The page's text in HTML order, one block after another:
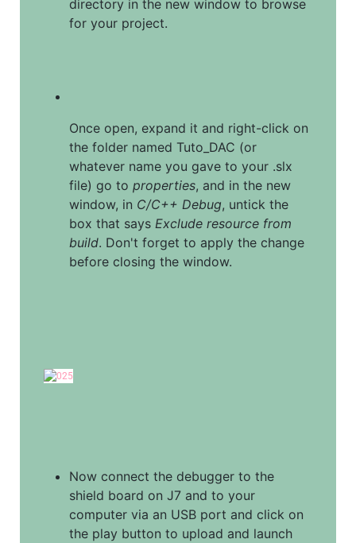
directory in the new window to browse
for your project.
Once open, expand it and right-click on
the folder named Tuto_DAC (or
whatever name you gave to your .slx
file) go to properties, and in the new
window, in C/C++ Debug, untick the
box that says Exclude resource from
build. Don't forget to apply the change
before closing the window.
Now connect the debugger to the
shield board on J7 and to your
computer via an USB port and click on
the play button to upload and launch